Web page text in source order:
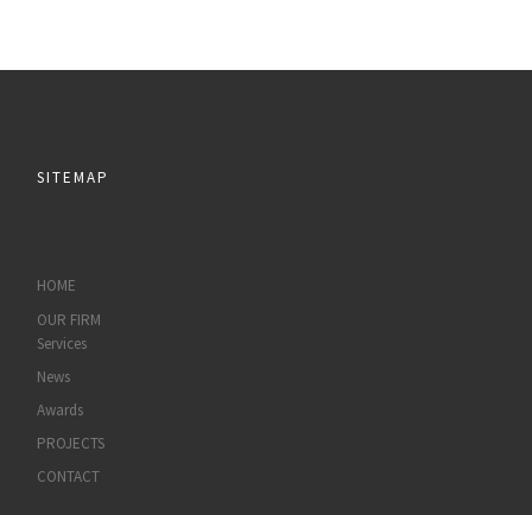
SITEMAP
HOME
OUR FIRM
Services
News
Awards
PROJECTS
CONTACT